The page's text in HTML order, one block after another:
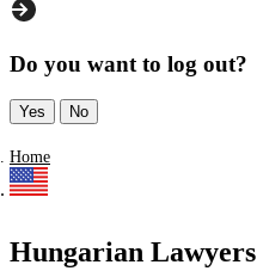
Do you want to log out?
Yes No
Home
Hungarian